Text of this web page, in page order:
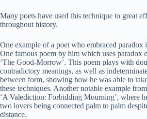
Many poets have used this technique to great
throughout history.
One example of a poet who embraced paradox
One famous poem by him which uses paradox
‘The Good-Morrow’. This poem plays with
contradictory meanings, as well as
between form, showing how he was able to
these techniques. Another notable example
‘A Valediction: Forbidding Mourning’, where
two lovers being connected palm to palm
distance.